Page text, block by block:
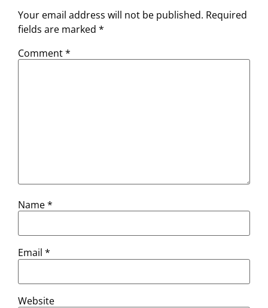
Your email address will not be published. Required
fields are marked *
Comment*
Name*
Email *
Website